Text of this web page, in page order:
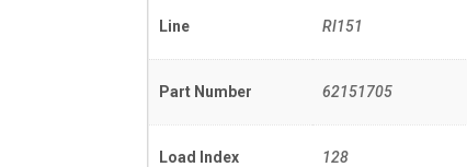
Line RI151
Part Number 62151705
Load Index 128